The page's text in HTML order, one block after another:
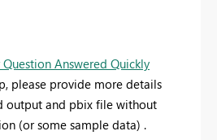
Answered Quickly
please provide more details
output and pbix file without
(or some sample data) .